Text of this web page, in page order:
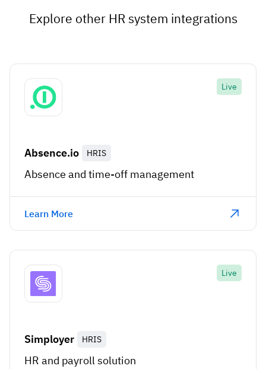
Explore other HR system integrations
Live
Absence.io HRIS
Absence and time-off management
Learn More
Live
Simployer HRIS
HR and payroll solution